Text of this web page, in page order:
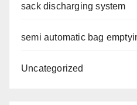
sack discharging system
semi automatic bag
Uncategorized